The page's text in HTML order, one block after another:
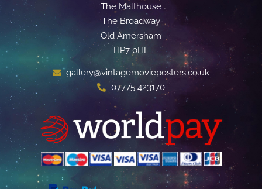
The Malthouse
The Broadway
Old Amersham
HP7 0HL
gallery@vintagemovieposters.co.uk
07775 423170